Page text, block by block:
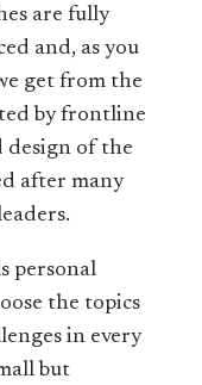
are fully
and, as you
get from the
by frontline
design of the
after many
personal
the topics
in every
but